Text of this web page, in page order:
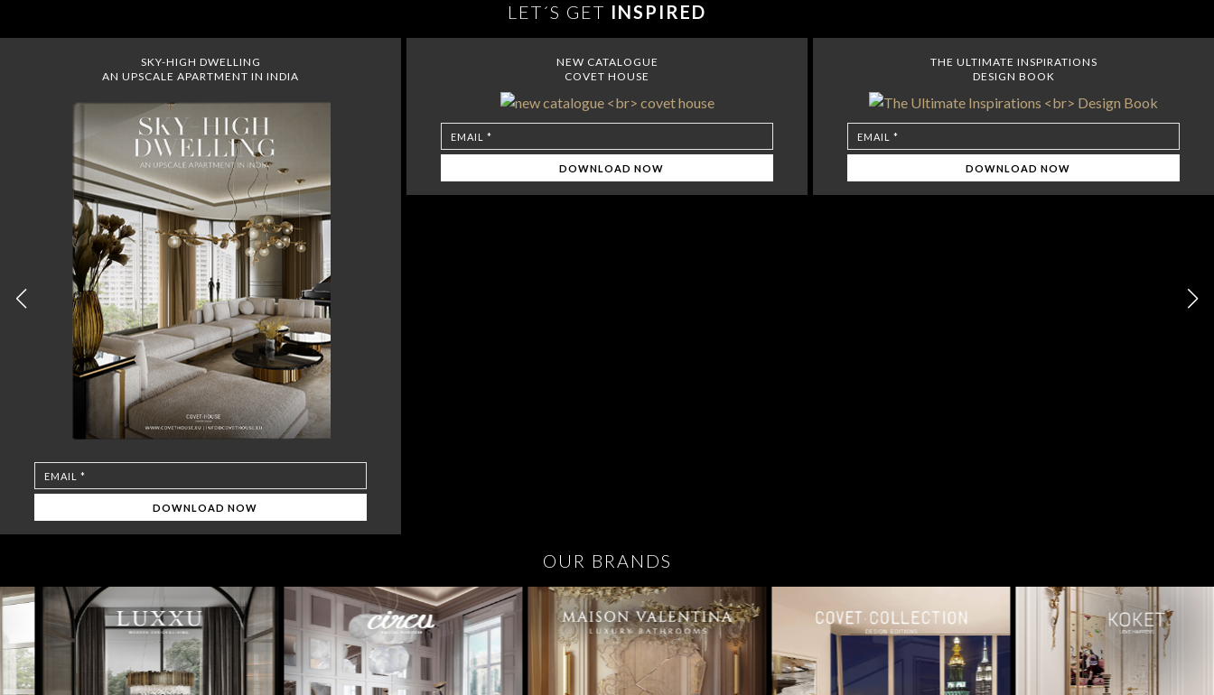
LET´S GET INSPIRED
SKY-HIGH DWELLING
AN UPSCALE APARTMENT IN INDIA
NEW CATALOGUE
COVET HOUSE
THE ULTIMATE INSPIRATIONS
DESIGN BOOK
OUR BRANDS